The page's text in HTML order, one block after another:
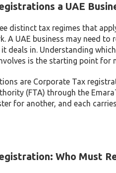
a UAE
distinct tax regimes that
A UAE business may need
deals in. Understanding
is the starting point for
are Corporate Tax
(FTA) through the
for another, and each
Who Must